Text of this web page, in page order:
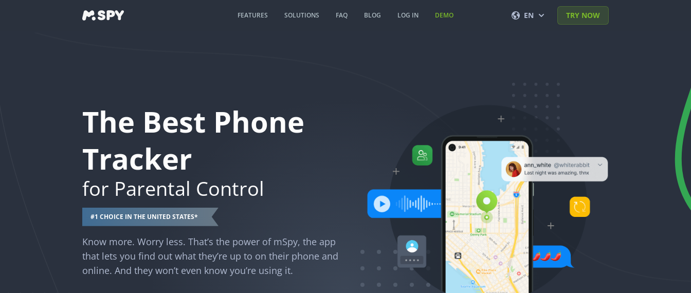
DEMO
LOG IN
FEATURES SOLUTIONS FAQ BLOG EN
Türkçe
简体中文
ภาษาไทย
Dansk
हिंदी
Nederlands
Română
Ελληνικά
Tiếng Việt
繁體中文
Magyar
Slovenčina
Bahasa Melayu
TRY NOW
The Best Phone
Tracker
for Parental Control
#1 CHOICE IN THE UNITED STATES*
Know more. Worry less. That’s the power of mSpy, the app
that lets you find out what they’re up to on their phone and
online. And they won’t even know you’re using it.